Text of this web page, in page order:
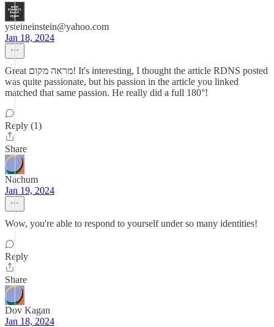
ysteineinstein@yahoo.com
Jan 18, 2024
Great מראה מקום! It's interesting, I thought the article RDNS posted
was quite passionate, but his passion in the article you linked
matched that same passion. He really did a full 180°!
Reply (1)
Share
Nachum
Jan 19, 2024
Wow, you're able to respond to yourself under so many identities!
Reply
Share
Dov Kagan
Jan 18, 2024